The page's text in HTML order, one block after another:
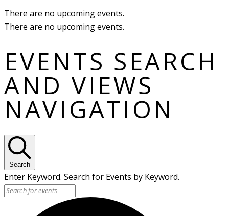
There are no upcoming events.
There are no upcoming events.
EVENTS SEARCH
AND VIEWS
NAVIGATION
Search
Enter Keyword. Search for Events by Keyword.